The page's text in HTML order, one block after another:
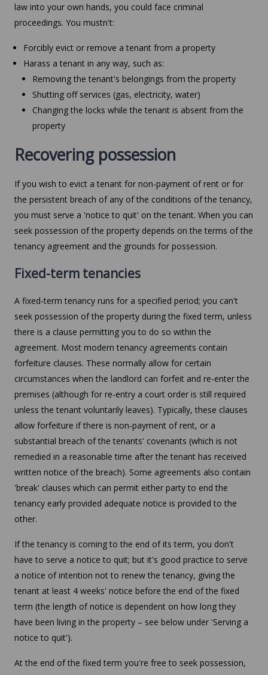
law into your own hands, you could face criminal
proceedings. You mustn't:
Forcibly evict or remove a tenant from a property
Harass a tenant in any way, such as:
Removing the tenant's belongings from the property
Shutting off services (gas, electricity, water)
Changing the locks while the tenant is absent from the
property
Recovering possession
If you wish to evict a tenant for non-payment of rent or for
the persistent breach of any of the conditions of the tenancy,
you must serve a 'notice to quit' on the tenant. When you can
seek possession of the property depends on the terms of the
tenancy agreement and the grounds for possession.
Fixed-term tenancies
A fixed-term tenancy runs for a specified period; you can't
seek possession of the property during the fixed term, unless
there is a clause permitting you to do so within the
agreement. Most modern tenancy agreements contain
forfeiture clauses. These normally allow for certain
circumstances when the landlord can forfeit and re-enter the
premises (although for re-entry a court order is still required
unless the tenant voluntarily leaves). Typically, these clauses
allow forfeiture if there is non-payment of rent, or a
substantial breach of the tenants' covenants (which is not
remedied in a reasonable time after the tenant has received
written notice of the breach). Some agreements also contain
'break' clauses which can permit either party to end the
tenancy early provided adequate notice is provided to the
other.
If the tenancy is coming to the end of its term, you don't
have to serve a notice to quit; but it's good practice to serve
a notice of intention not to renew the tenancy, giving the
tenant at least 4 weeks' notice before the end of the fixed
term (the length of notice is dependent on how long they
have been living in the property – see below under 'Serving a
notice to quit').
At the end of the fixed term you're free to seek possession,